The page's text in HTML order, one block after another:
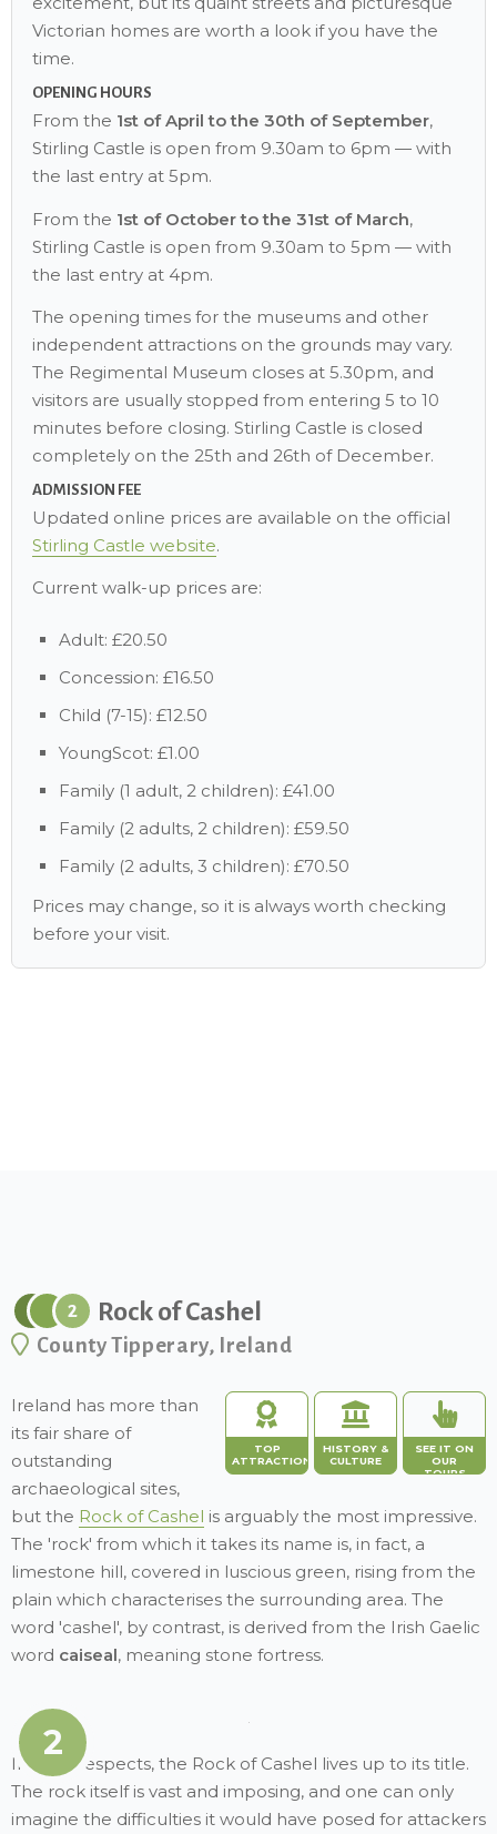
Victorian homes are worth a look if you have the
time.
OPENING HOURS
From the 1st of April to the 30th of September,
Stirling Castle is open from 9.30am to 6pm — with
the last entry at 5pm.
From the 1st of October to the 31st of March,
Stirling Castle is open from 9.30am to 5pm — with
the last entry at 4pm.
The opening times for the museums and other
independent attractions on the grounds may vary.
The Regimental Museum closes at 5.30pm, and
visitors are usually stopped from entering 5 to 10
minutes before closing. Stirling Castle is closed
completely on the 25th and 26th of December.
ADMISSION FEE
Updated online prices are available on the official
Stirling Castle website.
Current walk-up prices are:
Adult: £20.50
Concession: £16.50
Child (7-15): £12.50
YoungScot: £1.00
Family (1 adult, 2 children): £41.00
Family (2 adults, 2 children): £59.50
Family (2 adults, 3 children): £70.50
Prices may change, so it is always worth checking
before your visit.
2 Rock of Cashel
County Tipperary, Ireland
TOP
ATTRACTION
HISTORY &
CULTURE
SEE IT ON
OUR
TOURS
Ireland has more than
its fair share of
outstanding
archaeological sites,
but the Rock of Cashel is arguably the most impressive.
The 'rock' from which it takes its name is, in fact, a
limestone hill, covered in luscious green, rising from the
plain which characterises the surrounding area. The
word 'cashel', by contrast, is derived from the Irish Gaelic
word caiseal, meaning stone fortress.
2
In both respects, the Rock of Cashel lives up to its title.
The rock itself is vast and imposing, and one can only
imagine the difficulties it would have posed for attackers